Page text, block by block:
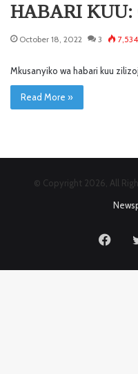
HABARI KUU:
October 18, 2022 3 7,534
Mkusanyiko wa habari kuu
Read More »
© Copyright 2026, All